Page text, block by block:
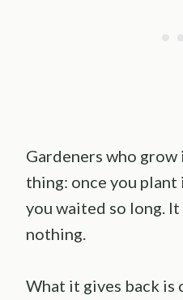
Gardeners who
thing: once you
you waited so long.
nothing.
What it gives back is